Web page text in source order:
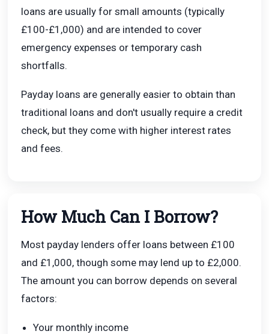
loans are usually for small amounts (typically
£100-£1,000) and are intended to cover
emergency expenses or temporary cash
shortfalls.
Payday loans are generally easier to obtain than
traditional loans and don't usually require a credit
check, but they come with higher interest rates
and fees.
How Much Can I Borrow?
Most payday lenders offer loans between £100
and £1,000, though some may lend up to £2,000.
The amount you can borrow depends on several
factors:
Your monthly income